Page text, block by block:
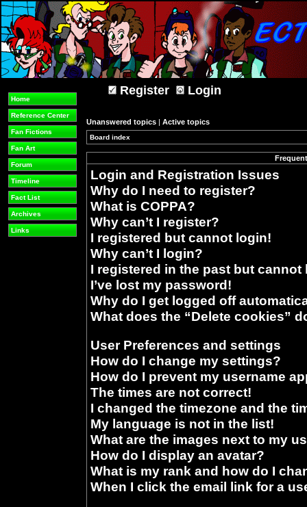
Home
Reference Center
Fan Fictions
Fan Art
Forum
Timeline
Fact List
Archives
Links
Register Login
Unanswered topics | Active topics
Board index
Login and Registration Issues
Why do I need to register?
What is COPPA?
Why can’t I register?
I registered but cannot login!
Why can’t I login?
I registered in the past but
I’ve lost my password!
Why do I get logged off
What does the “Delete cookies”
User Preferences and settings
How do I change my settings?
How do I prevent my username
The times are not correct!
I changed the timezone and the
My language is not in the list!
What are the images next to my
How do I display an avatar?
What is my rank and how do I
When I click the email link for a